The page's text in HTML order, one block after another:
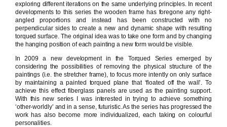
exploring different iterations on the same underlying principles. In recent
developments to this series the wooden frame has foregone any right-
angled proportions and instead has been constructed with no
perpendicular sides to create a new and dynamic shape with resulting
torqued surface. The original idea was to take one form and by changing
the hanging position of each painting a new form would be visible.
In 2009 a new development in the Torqued Series emerged by
considering the possibilities of removing the physical structure of the
paintings (i.e. the stretcher frame), to focus more intently on only surface
by maintaining a painted torqued plane that ‘floated off the wall’. To
achieve this effect fiberglass panels are used as the painting support.
With this new series I was interested in trying to achieve something
‘other-worldly’ and in a sense, futuristic. As the series has progressed the
work has also become more individualized, each taking on colourful
personalities.